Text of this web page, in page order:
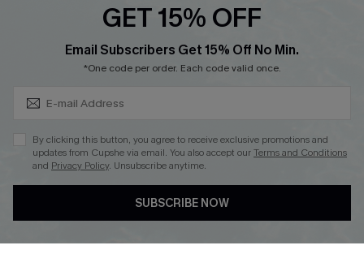
Cupshe Breast Cancer Action
Cupshe E-Gift Crad
DOWNLOAD CUPSHE APP
GET 15% OFF
Email Subscribers Get 15% Off No Min.
*One code per order. Each code valid once.
By clicking this button, you agree to receive exclusive promotions and
updates from Cupshe via email. You also accept ourTerms and Conditions
and Privacy Policy. Unsubscribe anytime.
SUBSCRIBE NOW